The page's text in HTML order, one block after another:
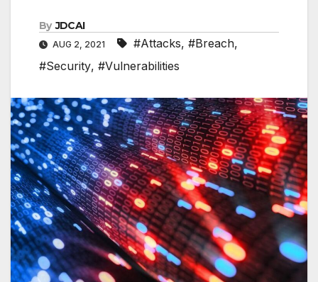
By JDCAI
AUG 2, 2021 #Attacks, #Breach,
#Security, #Vulnerabilities